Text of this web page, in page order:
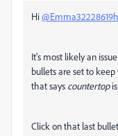
Hi
It's most likely an
bullets are set to
that says countertopis
Click on that last